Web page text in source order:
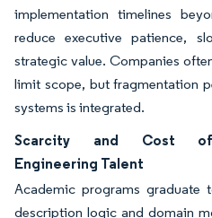
implementation timelines
reduce executive patience,
strategic value. Companies
limit scope, but fragmentation
systems is integrated.
Scarcity and Cost of
Engineering Talent
Academic programs graduate
description logic and domain